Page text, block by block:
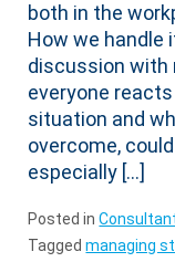
both in the
How we handle
discussion with
everyone
situation and
overcome,
especially […]
Posted in
Taggedmanaging